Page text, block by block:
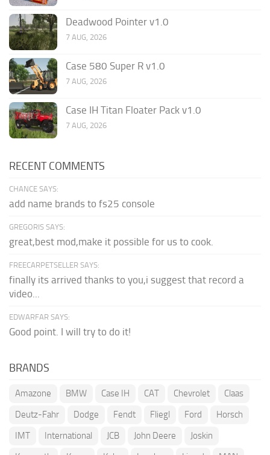
Deadwood Pointer v1.0
7 AUG, 2026
Case 580 Super R v1.0
7 AUG, 2026
Case IH Titan Floater Pack v1.0
7 AUG, 2026
RECENT COMMENTS
CHANCE SAYS:
add name brands to fs25 console
GREGORIS SAYS:
great,best mod,make it possible for us to cook.
FREECARPETSELLER SAYS:
finally its arrived thanks to you,i suggest that record a
video...
EDWARFAR SAYS:
Good point. I will try to do it!
BRANDS
Amazone BMW Case IH CAT Chevrolet
Claas
Deutz-Fahr
Dodge Fendt Fliegl Ford
Horsch
IMT
International JCB John Deere
Joskin